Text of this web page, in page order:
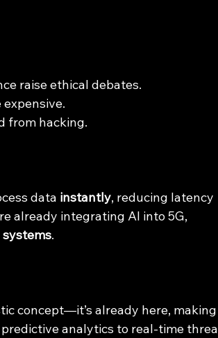
raise ethical debates.
from hacking.
data instantly, reducing latency
already integrating AI into 5G,
.
concept—it’s already here,
predictive analytics to real-time